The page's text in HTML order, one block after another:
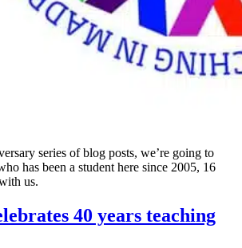
series of blog posts, we’re going to
has been a student here since 2005, 16
us.
40 years teaching